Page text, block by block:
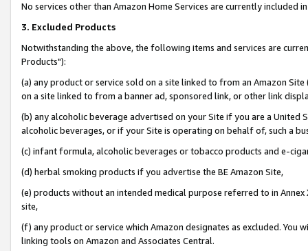
No services other than Amazon Home Services are currently included
3. Excluded Products
Notwithstanding the above, the following items and services are
Products"):
(a) any product or service sold on a site linked to from an Amazon
on a site linked to from a banner ad, sponsored link, or other link
(b) any alcoholic beverage advertised on your Site if you are a
alcoholic beverages, or if your Site is operating on behalf of, such a
(c) infant formula, alcoholic beverages or tobacco products and e-
(d) herbal smoking products if you advertise the BE Amazon Site,
(e) products without an intended medical purpose referred to in
site,
(f) any product or service which Amazon designates as excluded. You
linking tools on Amazon and Associates Central.